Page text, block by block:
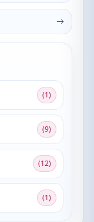
(1)
(9)
(12)
(1)